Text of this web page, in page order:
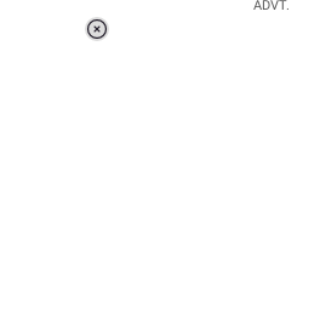
ADVT.